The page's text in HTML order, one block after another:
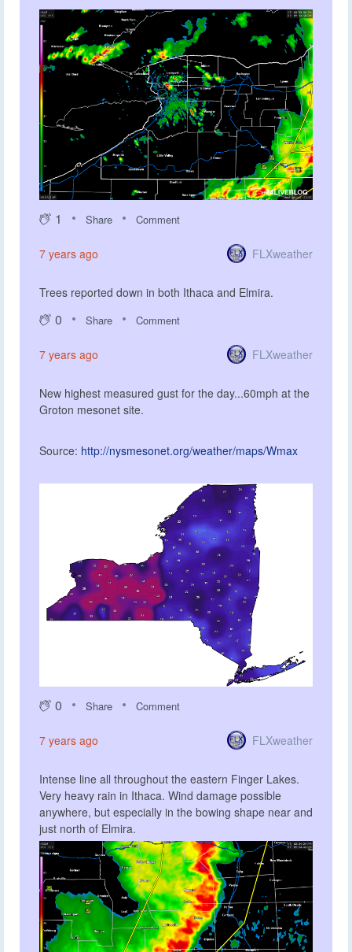
1 Share Comment
7 years ago FLXweather
Trees reported down in both Ithaca and Elmira.
0 Share Comment
7 years ago FLXweather
New highest measured gust for the day...60mph at the
Groton mesonet site.
Source: http://nysmesonet.org/weather/maps/Wmax
0 Share Comment
7 years ago FLXweather
Intense line all throughout the eastern Finger Lakes.
Very heavy rain in Ithaca. Wind damage possible
anywhere, but especially in the bowing shape near and
just north of Elmira.